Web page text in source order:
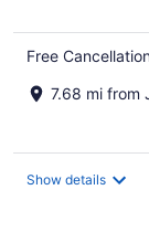
Free
7.68 mi from
Show details